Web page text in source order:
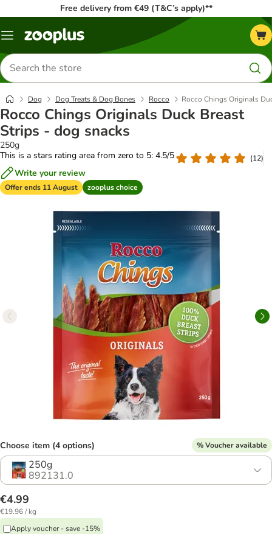
Free delivery from €49 (T&C’s apply)**
Menu
Search
for
products
Dog Dog Treats & Dog Bones Rocco Rocco Chings Originals
Rocco Chings Originals Duck Breast
Strips - dog snacks
250g
This is a stars rating area from zero to 5: 4.5/5
(12)
Write your review
Offer ends 11 August zooplus choice
Choose item (4 options) % Voucher available
250g
892131.0
€4.99
€19.96 / kg
Apply voucher - save -15%